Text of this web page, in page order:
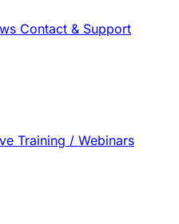
Contact & Support
Training / Webinars